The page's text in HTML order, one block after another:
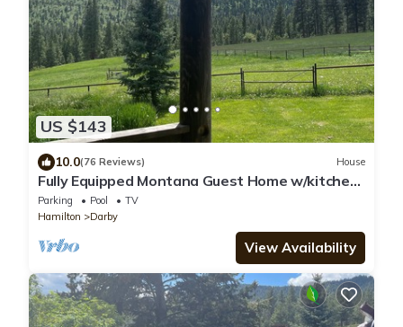
US $143
10.0(76 Reviews) House
Fully Equipped Montana Guest Home w/kitchen,
laundry, hot tub and hiking
Parking Pool
TV
Hamilton
Darby
View Availability